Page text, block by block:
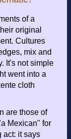
of a
original
Cultures
mix and
It's not simple
went into a
cloth
are those of
Mexican" for
act: it says